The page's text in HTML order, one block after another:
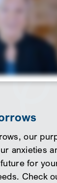
our
anxieties
for
Check